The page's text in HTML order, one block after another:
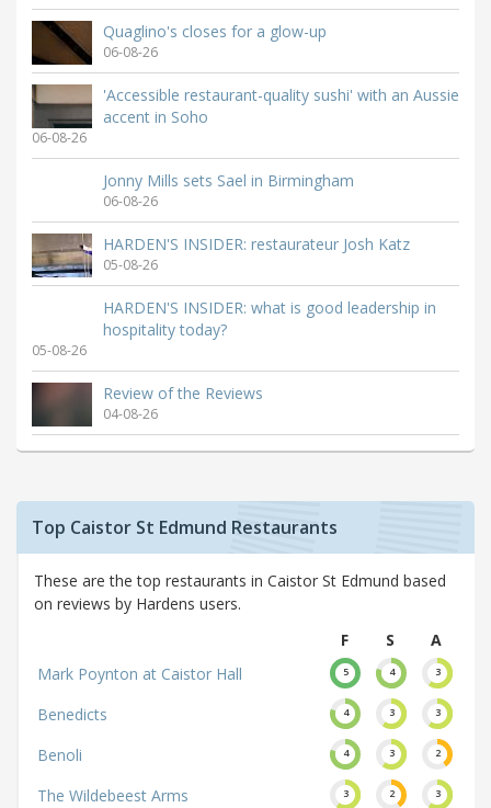
Quaglino's closes for a glow-up
06-08-26
'Accessible restaurant-quality sushi' with an Aussie
accent in Soho
06-08-26
Jonny Mills sets Sael in Birmingham
06-08-26
HARDEN'S INSIDER: restaurateur Josh Katz
05-08-26
HARDEN'S INSIDER: what is good leadership in
hospitality today?
05-08-26
Review of the Reviews
04-08-26
Top Caistor St Edmund Restaurants
These are the top restaurants in Caistor St Edmund based
on reviews by Hardens users.
F
S
A
Mark Poynton at Caistor Hall
5 4 3
Benedicts 4 3 3
Benoli 4 3 2
The Wildebeest Arms 3 2 3